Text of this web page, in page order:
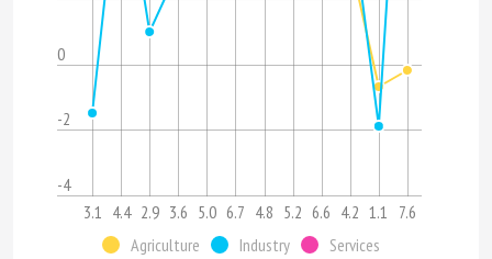
-4
-2
0
3.1 4.4 2.9 3.6 5.0 6.7 4.8 5.2 6.6 4.2 1.1 7.6
Agriculture
Industry Services